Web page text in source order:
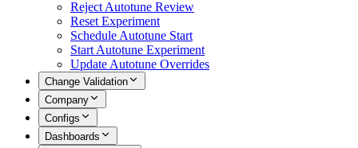
Reject Autotune Review
Reset Experiment
Schedule Autotune Start
Start Autotune Experiment
Update Autotune Overrides
Change Validation
Company
Configs
Dashboards